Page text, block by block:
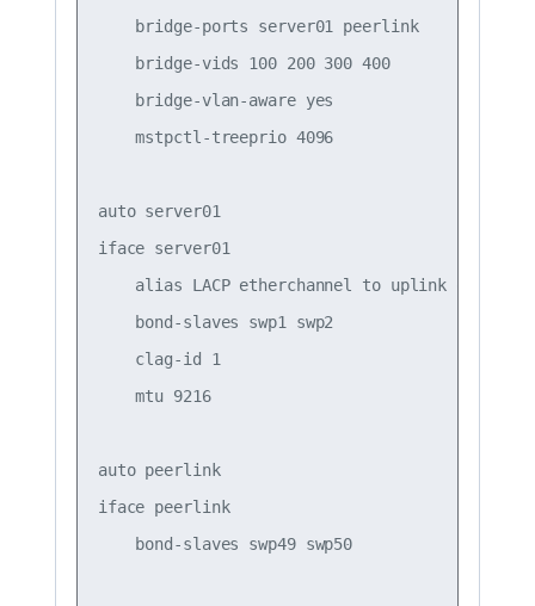
    bridge-ports server01 peerlink
    bridge-vids 100 200 300 400
    bridge-vlan-aware yes
    mstpctl-treeprio 4096
auto server01
iface server01
alias LACP etherchannel to uplink on
    bond-slaves swp1 swp2
    clag-id 1
    mtu 9216
auto peerlink
iface peerlink
    bond-slaves swp49 swp50